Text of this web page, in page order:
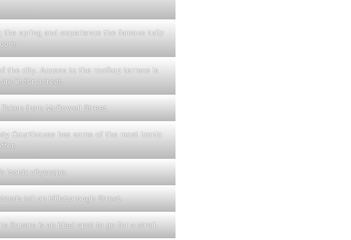
the spring and experience the famous tulip
the city. Access to the rooftop terrace is
in for a treat.
from McDowell Street.
Courthouse has some of the most iconic
iconic cityscape.
tall on Hillsborough Street.
Square is an ideal spot to go for a stroll.